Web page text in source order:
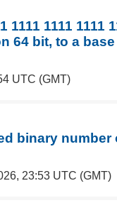
1111 1111 1111
64 bit, to a
UTC (GMT)
binary number
23:53 UTC (GMT)